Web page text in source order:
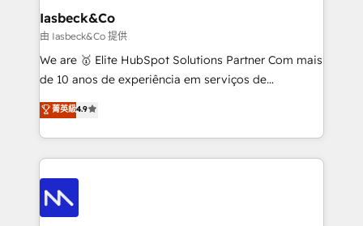
Elite Partner. Let’s talk!
side to meet the specific demands of every client
and project. Dedicated HubSpot teams combine all
skills for HubSpot projects from strategy to
implementation and training. Skilled in-house
complex API integrations with external platforms.
Working from several campuses across Belgium, The
such as Brussels Airport, Volvo, Farmaline, Agilitas,
Streamz and Michelin.
Iasbeck&Co
由 Iasbeck&Co 提供
We are 🥇 Elite HubSpot Solutions Partner Com mais
de 10 anos de experiência em serviços de
consultoria, somos uma empresa especializada em
desenvolver estratégias e implementar modelos de
gestão para negócios que buscam escalar suas
operações de receita. Atuamos diretamente nas
áreas de operação de receita (Marketing, Vendas e
Pós-vendas) e possuímos um histórico de mais de
150 projetos implementados e mais de 10.000
菁英級4.9